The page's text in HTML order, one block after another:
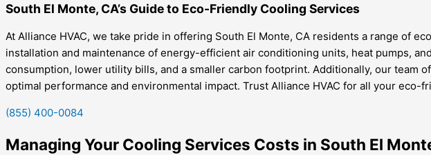
South El Monte, CA’s Guide to Eco-Friendly Cooling Services
At Alliance HVAC, we take pride in offering South El Monte, CA residents a range of
installation and maintenance of energy-efficient air conditioning units, heat pumps,
consumption, lower utility bills, and a smaller carbon footprint. Additionally, our
optimal performance and environmental impact. Trust Alliance HVAC for all your eco-
(855) 400-0084
Managing Your Cooling Services Costs in South El